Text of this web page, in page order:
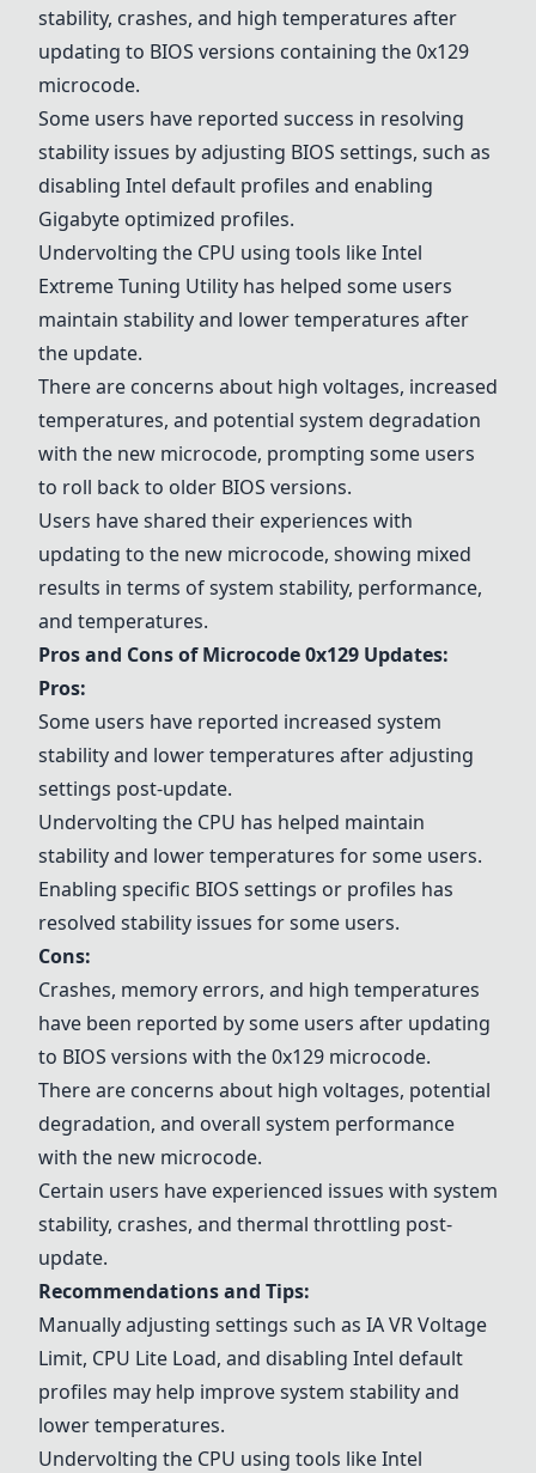
stability, crashes, and high temperatures after
updating to BIOS versions containing the 0x129
microcode.
Some users have reported success in resolving
stability issues by adjusting BIOS settings, such as
disabling Intel default profiles and enabling
Gigabyte optimized profiles.
Undervolting the CPU using tools like Intel
Extreme Tuning Utility has helped some users
maintain stability and lower temperatures after
the update.
There are concerns about high voltages, increased
temperatures, and potential system degradation
with the new microcode, prompting some users
to roll back to older BIOS versions.
Users have shared their experiences with
updating to the new microcode, showing mixed
results in terms of system stability, performance,
and temperatures.
Pros and Cons of Microcode 0x129 Updates:
Pros:
Some users have reported increased system
stability and lower temperatures after adjusting
settings post-update.
Undervolting the CPU has helped maintain
stability and lower temperatures for some users.
Enabling specific BIOS settings or profiles has
resolved stability issues for some users.
Cons:
Crashes, memory errors, and high temperatures
have been reported by some users after updating
to BIOS versions with the 0x129 microcode.
There are concerns about high voltages, potential
degradation, and overall system performance
with the new microcode.
Certain users have experienced issues with system
stability, crashes, and thermal throttling post-
update.
Recommendations and Tips:
Manually adjusting settings such as IA VR Voltage
Limit, CPU Lite Load, and disabling Intel default
profiles may help improve system stability and
lower temperatures.
Undervolting the CPU using tools like Intel